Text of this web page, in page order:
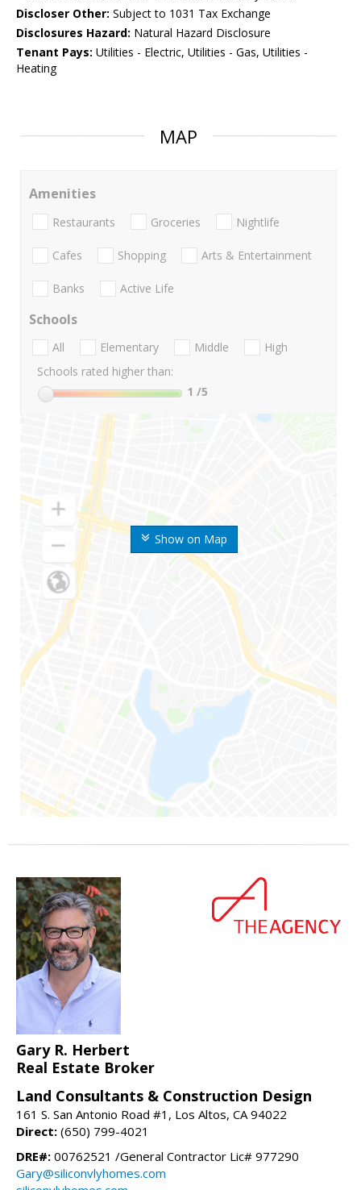
Discloser Other: Subject to 1031 Tax Exchange
Disclosures Hazard: Natural Hazard Disclosure
Tenant Pays: Utilities - Electric, Utilities - Gas, Utilities -
Heating
MAP
Show on Map
Amenities
Restaurants Groceries Nightlife
Cafes Shopping Arts & Entertainment
Banks Active Life
Schools
All Elementary Middle
High
Schools rated higher than:
1 /5
Gary R. Herbert
Real Estate Broker
Land Consultants & Construction Design
161 S. San Antonio Road #1, Los Altos, CA 94022
Direct: (650) 799-4021
DRE#: 00762521 /General Contractor Lic# 977290
Gary@siliconvlyhomes.com